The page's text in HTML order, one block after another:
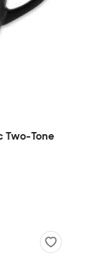
Two-Tone